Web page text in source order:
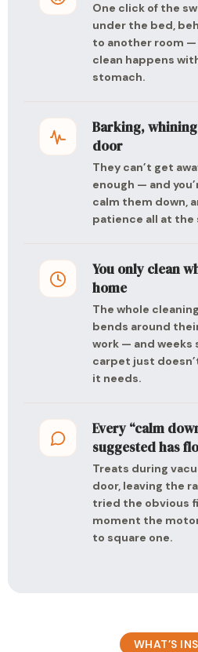
One click of the
under the bed,
to another room
clean happens
stomach.
Barking,
door
They can’t get
enough — and
calm them down,
patience all at the
You only clean
home
The whole
bends around
work — and weeks
carpet just
it needs.
Every “calm
suggested has
Treats during
door, leaving the
tried the obvious
moment the
to square one.
WHAT’S